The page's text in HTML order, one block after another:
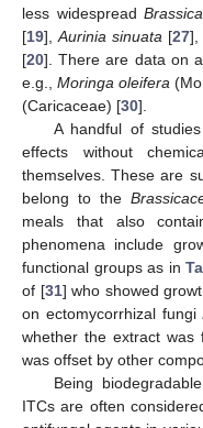
less widespread
[19], Aurinia sinuata [27],
[20]. There are data on
e.g., Moringa oleifera
(Caricaceae) [30].
A handful of
effects without
themselves. These are
belong to the
meals that also
phenomena include
functional groups as in
of [31] who showed
on ectomycorrhizal fungi
whether the extract
was offset by other
Being
ITCs are often